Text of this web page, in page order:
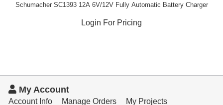
Schumacher SC1393 12A 6V/12V Fully Automatic Battery Charger
Login For Pricing
My Account
Account Info Manage Orders
My Projects